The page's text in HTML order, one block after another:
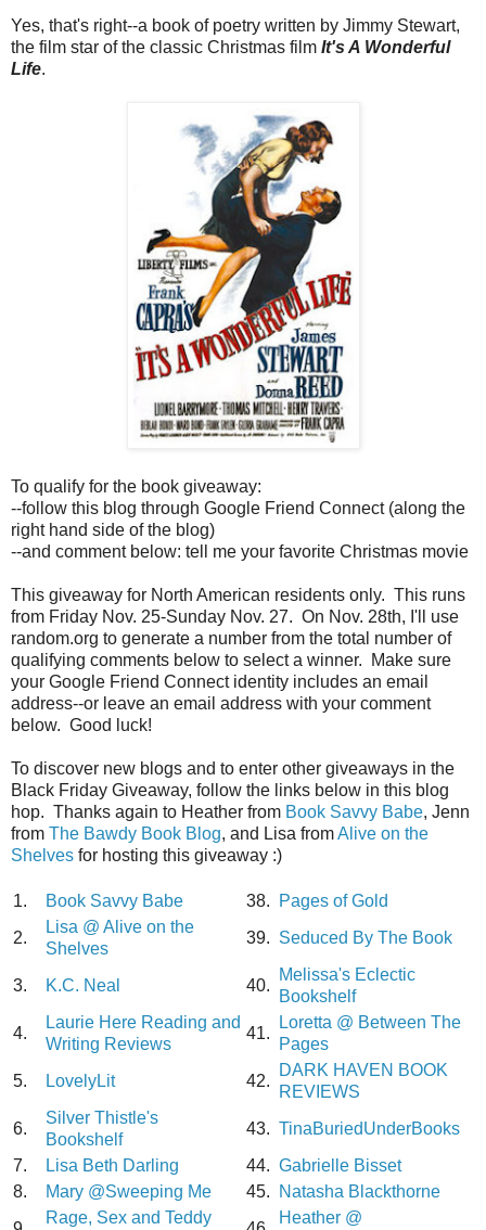
Yes, that's right--a book of poetry written by Jimmy Stewart,
the film star of the classic Christmas film It's A Wonderful
Life.
To qualify for the book giveaway:
--follow this blog through Google Friend Connect (along the
right hand side of the blog)
--and comment below: tell me your favorite Christmas movie
This giveaway for North American residents only. This runs
from Friday Nov. 25-Sunday Nov. 27. On Nov. 28th, I'll use
random.org to generate a number from the total number of
qualifying comments below to select a winner. Make sure
your Google Friend Connect identity includes an email
address--or leave an email address with your comment
below. Good luck!
To discover new blogs and to enter other giveaways in the
Black Friday Giveaway, follow the links below in this blog
hop. Thanks again to Heather from Book Savvy Babe, Jenn
from The Bawdy Book Blog, and Lisa fromAlive on the
Shelves for hosting this giveaway :)
1. Book Savvy Babe 38.
Pages of Gold
2.
Lisa @ Alive on the
Shelves
39. Seduced By The Book
3. K.C. Neal 40.
Melissa's Eclectic
Bookshelf
4.
Laurie Here Reading and
Writing Reviews
41.
Loretta @ Between The
Pages
5.
LovelyLit 42.
DARK HAVEN BOOK
REVIEWS
6.
Silver Thistle's
Bookshelf
43. TinaBuriedUnderBooks
7.
Lisa Beth Darling 44. Gabrielle Bisset
8.
Mary @Sweeping Me 45.
Natasha Blackthorne
Rage, Sex and Teddy Heather @